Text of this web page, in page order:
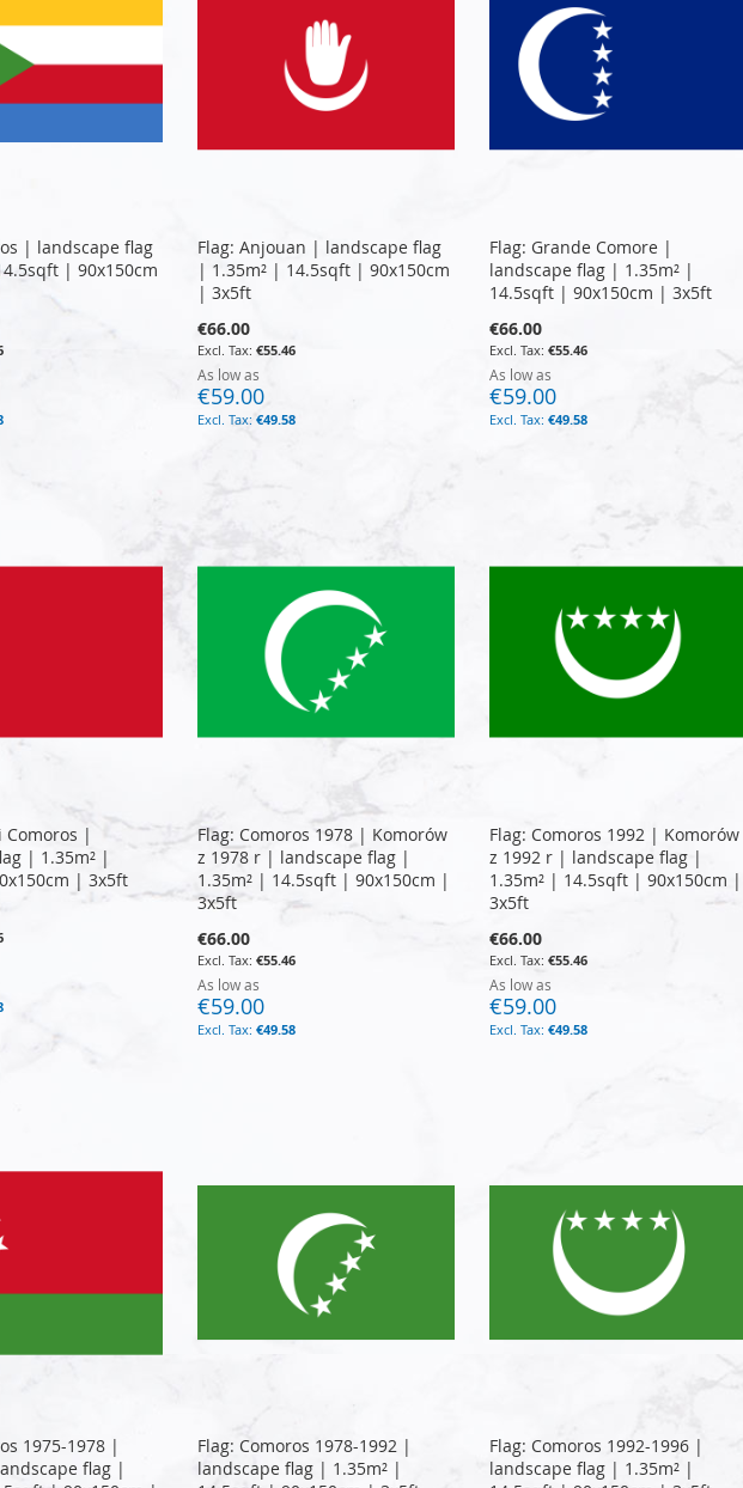
| landscape flag
| 90x150cm
Flag: Anjouan | landscape flag
| 1.35m² | 14.5sqft | 90x150cm
| 3x5ft
€66.00
€55.46
As low as
€59.00
€49.58
Flag: Grande Comore |
landscape flag | 1.35m² |
14.5sqft | 90x150cm | 3x5ft
€66.00
€55.46
As low as
€59.00
€49.58
Comoros |
| 1.35m² |
| 3x5ft
Flag: Comoros 1978 | Komorów
z 1978 r | landscape flag |
1.35m² | 14.5sqft | 90x150cm |
3x5ft
€66.00
€55.46
As low as
€59.00
€49.58
Flag: Comoros 1992 | Komorów
z 1992 r | landscape flag |
1.35m² | 14.5sqft | 90x150cm |
3x5ft
€66.00
€55.46
As low as
€59.00
€49.58
1975-1978 |
flag |
Flag: Comoros 1978-1992 |
landscape flag | 1.35m² |
Flag: Comoros 1992-1996 |
landscape flag | 1.35m² |